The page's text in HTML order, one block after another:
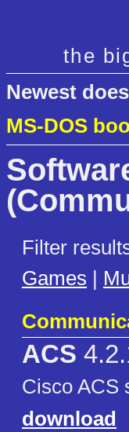
the
Newest
MS-DOS
Filter
Games |
ACS
Cisco ACS
download